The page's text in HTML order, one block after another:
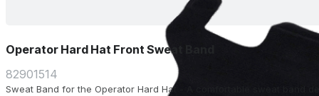
Operator Hard Hat Front Sweat Band
82901514
Sweat Band for the Operator Hard Hat - A comfortable sweat band